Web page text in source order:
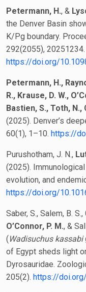
Petermann, H., &
the Denver Basin
K/Pg boundary.
292(2055), 20251234.
https://doi.org/
Petermann, H.,
R., Krause, D. W.,
Bastien, S., Toth, N.,
(2025). Denver’s
60(1), 1–10. https://
Purushotham, J. N.,
(2025).
evolution, and
https://doi.org/
Saber, S., Salem, B. S.,
O’Connor, P. M., &
(Wadisuchus kassabi
of Egypt sheds light
Dyrosauridae.
205(2). https://